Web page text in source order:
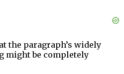
the paragraph’s widely
might be completely